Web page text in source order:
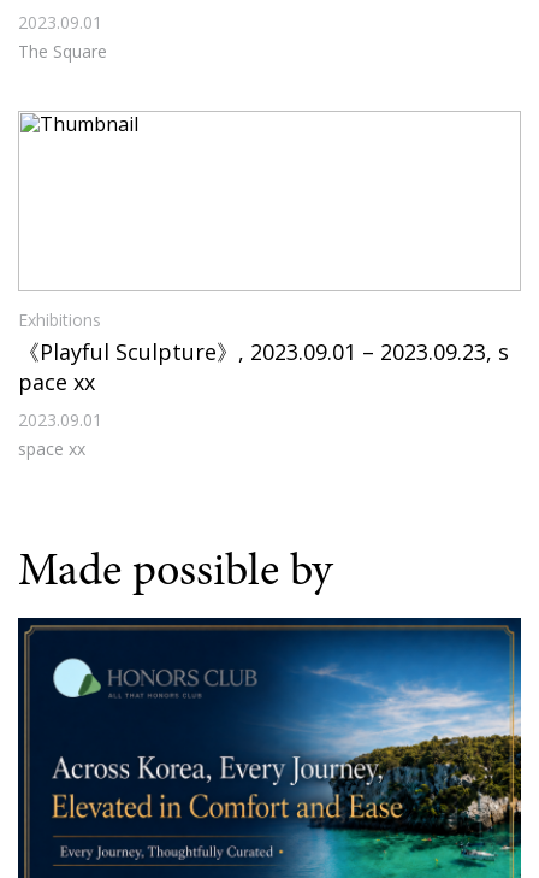
2023.09.01
The Square
Exhibitions
《Playful Sculpture》, 2023.09.01 – 2023.09.23, s
pace xx
2023.09.01
space xx
Made possible by